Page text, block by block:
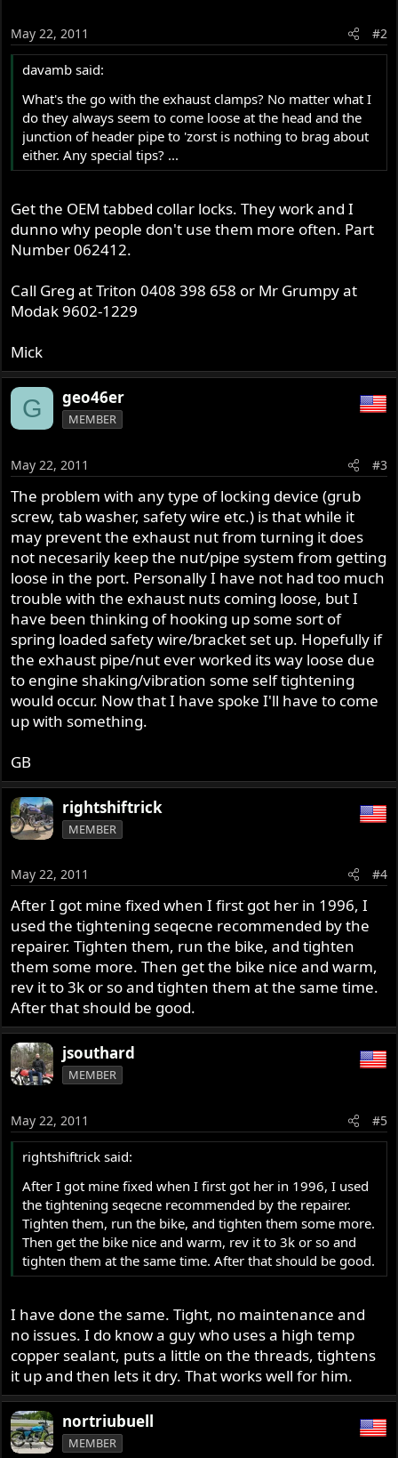
May 22, 2011 #2
davamb said:
What's the go with the exhaust clamps? No matter what I
do they always seem to come loose at the head and the
junction of header pipe to 'zorst is nothing to brag about
either. Any special tips? ...
Get the OEM tabbed collar locks. They work and I
dunno why people don't use them more often. Part
Number 062412.
Call Greg at Triton 0408 398 658 or Mr Grumpy at
Modak 9602-1229
Mick
G geo46er
MEMBER
May 22, 2011 #3
The problem with any type of locking device (grub
screw, tab washer, safety wire etc.) is that while it
may prevent the exhaust nut from turning it does
not necesarily keep the nut/pipe system from getting
loose in the port. Personally I have not had too much
trouble with the exhaust nuts coming loose, but I
have been thinking of hooking up some sort of
spring loaded safety wire/bracket set up. Hopefully if
the exhaust pipe/nut ever worked its way loose due
to engine shaking/vibration some self tightening
would occur. Now that I have spoke I'll have to come
up with something.
GB
rightshiftrick
MEMBER
May 22, 2011 #4
After I got mine fixed when I first got her in 1996, I
used the tightening seqecne recommended by the
repairer. Tighten them, run the bike, and tighten
them some more. Then get the bike nice and warm,
rev it to 3k or so and tighten them at the same time.
After that should be good.
jsouthard
MEMBER
May 22, 2011 #5
rightshiftrick said:
After I got mine fixed when I first got her in 1996, I used
the tightening seqecne recommended by the repairer.
Tighten them, run the bike, and tighten them some more.
Then get the bike nice and warm, rev it to 3k or so and
tighten them at the same time. After that should be good.
I have done the same. Tight, no maintenance and
no issues. I do know a guy who uses a high temp
copper sealant, puts a little on the threads, tightens
it up and then lets it dry. That works well for him.
nortriubuell
MEMBER